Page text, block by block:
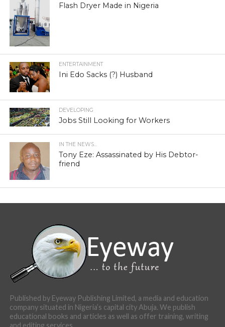
Flash Dryer Made in Nigeria
ENTERTAINMENT
Ini Edo Sacks (?) Husband
DEVELOPING
Jobs Still Looking for Workers
IN THE NEWS...
Tony Eze: Assassinated by His Debtor-
friend
Published by Eyeway Publishing Limited, a media and education
company situated in Nigeria’s capital city Abuja. We publish
educational books and articles as well as offer training, writing